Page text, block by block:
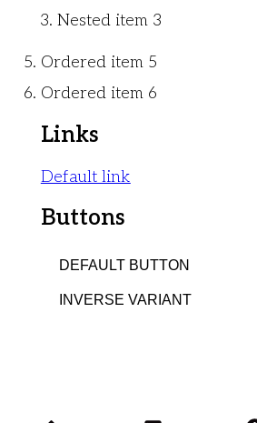
Nested item 3
Ordered item 5
Ordered item 6
Links
Default link
Buttons
DEFAULT BUTTON
INVERSE VARIANT